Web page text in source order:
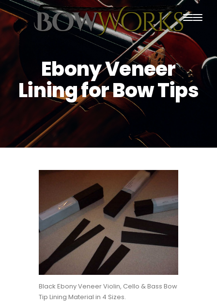
PRODUCTS
HOME
ABOUT US
CONTACT US
SHIPPING
Ebony Veneer
Lining for Bow Tips
Black Ebony Veneer Violin, Cello & Bass Bow
Tip Lining Material in 4 Sizes.